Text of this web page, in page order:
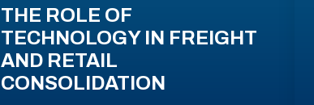
THE ROLE OF
TECHNOLOGY IN FREIGHT
AND RETAIL
CONSOLIDATION